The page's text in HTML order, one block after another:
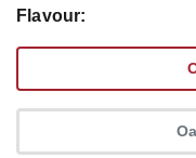
Flavour: